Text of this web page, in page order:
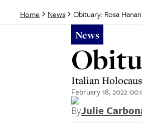
Home News Obituary: Rosa Hanan
News
Italian
February 18, 2022
ByJulie